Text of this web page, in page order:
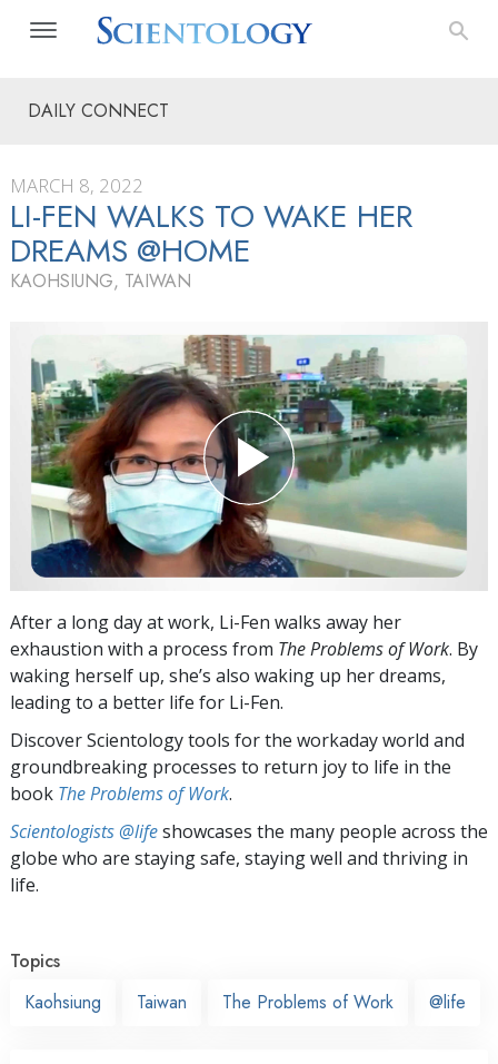
DAILY CONNECT
MARCH 8, 2022
LI-FEN WALKS TO WAKE HER
DREAMS @HOME
KAOHSIUNG, TAIWAN
After a long day at work, Li-Fen walks away her
exhaustion with a process from The Problems of Work. By
waking herself up, she’s also waking up her dreams,
leading to a better life for Li-Fen.
Discover Scientology tools for the workaday world and
groundbreaking processes to return joy to life in the
book The Problems of Work.
Scientologists @lifeshowcases the many people across the
globe who are staying safe, staying well and thriving in
life.
Topics
Kaohsiung
Taiwan The Problems of Work @life